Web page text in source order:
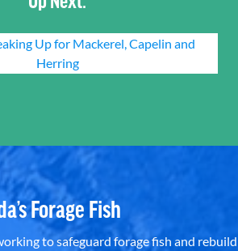
Up for Mackerel, Capelin and
Herring
Forage Fish
to safeguard forage fish and rebuild